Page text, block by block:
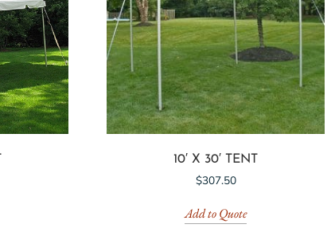
10′ X 30′ TENT
$307.50
Add to Quote